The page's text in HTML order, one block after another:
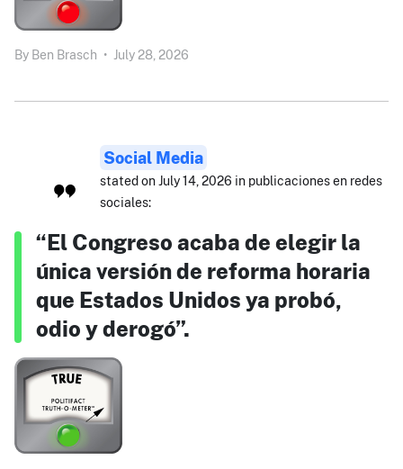
By Ben Brasch • July 28, 2026
Social Media
stated on July 14, 2026 in publicaciones en redes
sociales:
“El Congreso acaba de elegir la
única versión de reforma horaria
que Estados Unidos ya probó,
odio y derogó”.